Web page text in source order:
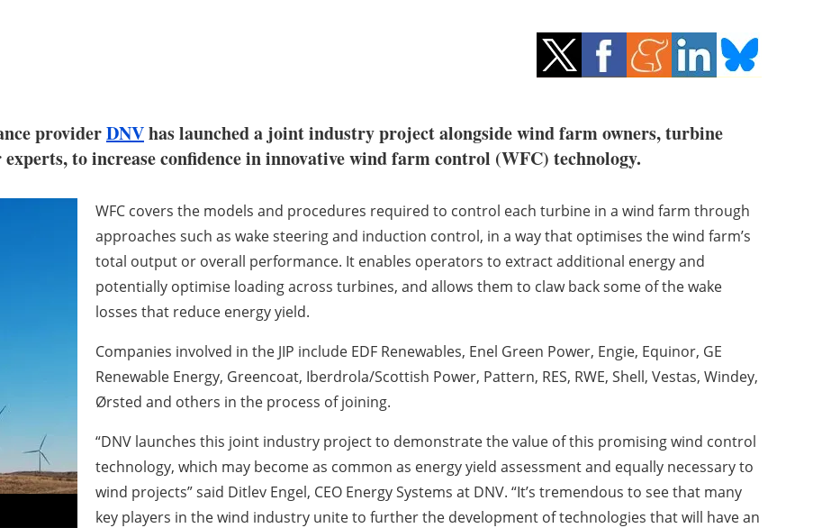
providerDNVhas launched a joint industry project alongside wind farm owners, turbine
to increase confidence in innovative wind farm control (WFC) technology.
WFC covers the models and procedures required to control each turbine in a wind farm through
approaches such as wake steering and induction control, in a way that optimises the wind farm’s
total output or overall performance. It enables operators to extract additional energy and
potentially optimise loading across turbines, and allows them to claw back some of the wake
losses that reduce energy yield.
Companies involved in the JIP include EDF Renewables, Enel Green Power, Engie, Equinor, GE
Renewable Energy, Greencoat, Iberdrola/Scottish Power, Pattern, RES, RWE, Shell, Vestas, Windey,
Ørsted and others in the process of joining.
“DNV launches this joint industry project to demonstrate the value of this promising wind control
technology, which may become as common as energy yield assessment and equally necessary to
wind projects” said Ditlev Engel, CEO Energy Systems at DNV. “It’s tremendous to see that many
key players in the wind industry unite to further the development of technologies that will have an